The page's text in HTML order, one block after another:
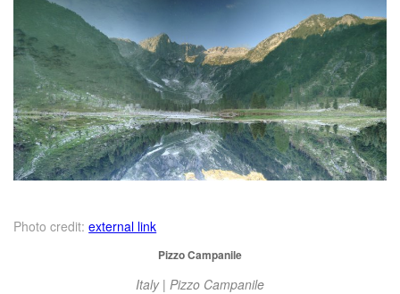
Photo credit: external link
Pizzo Campanile
Italy | Pizzo Campanile